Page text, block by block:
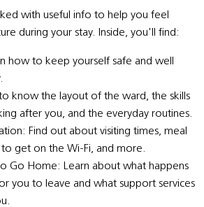
with useful info to help you feel
during your stay. Inside, you'll find:
how to keep yourself safe and well
know the layout of the ward, the skills
after you, and the everyday routines.
Find out about visiting times, meal
get on the Wi-Fi, and more.
Go Home: Learn about what happens
you to leave and what support services